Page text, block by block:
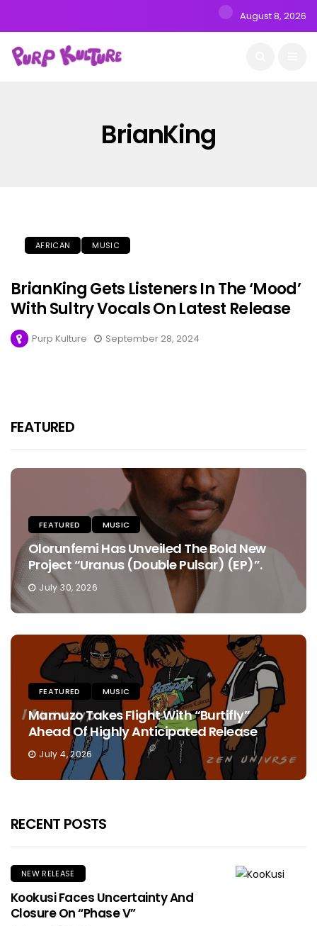
August 8, 2026
BrianKing
AFRICAN MUSIC
BrianKing Gets Listeners In The ‘Mood’
With Sultry Vocals On Latest Release
Purp Kulture September 28, 2024
FEATURED
FEATURED MUSIC
Olorunfemi Has Unveiled The Bold New
Project “Uranus (Double Pulsar) (EP)”.
July 30, 2026
FEATURED MUSIC
Mamuzo Takes Flight With “Burtifly”
Ahead Of Highly Anticipated Release
July 4, 2026
RECENT POSTS
NEW RELEASE
Kookusi Faces Uncertainty And
Closure On “Phase V”